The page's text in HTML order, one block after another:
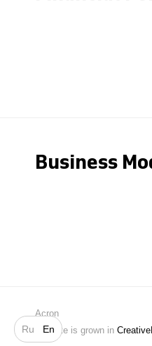
Ru En
Search
Business
Acron
Website is grown in